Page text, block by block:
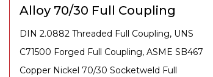
Alloy 70/30 Full Coupling
DIN 2.0882 Threaded Full Coupling, UNS
C71500 Forged Full Coupling, ASME SB467
Copper Nickel 70/30 Socketweld Full